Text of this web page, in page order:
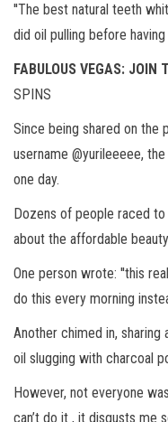
''The best natural teeth
did oil pulling before
FABULOUS VEGAS: JOIN
SPINS
Since being shared on the
username @yurileeeee,
one day.
Dozens of people raced
about the affordable
One person wrote: ''this
do this every morning
Another chimed in,
oil slugging with charcoal
However, not everyone
can’t do it , it disgusts me